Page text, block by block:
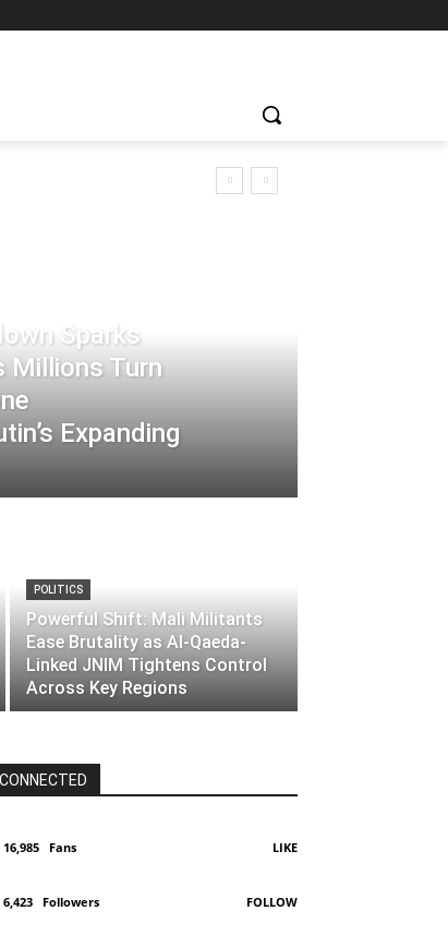
Sparks
Millions Turn
Expanding
POLITICS
Powerful Shift: Mali Militants
Ease Brutality as Al-Qaeda-
Linked JNIM Tightens Control
Across Key Regions
16,985 Fans LIKE
6,423 Followers FOLLOW